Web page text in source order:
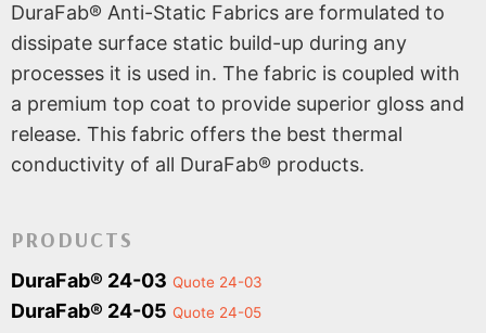
DuraFab® Anti-Static Fabrics are formulated to
dissipate surface static build-up during any
processes it is used in. The fabric is coupled with
a premium top coat to provide superior gloss and
release. This fabric offers the best thermal
conductivity of all DuraFab® products.
PRODUCTS
DuraFab® 24-03 Quote 24-03
DuraFab® 24-05 Quote 24-05